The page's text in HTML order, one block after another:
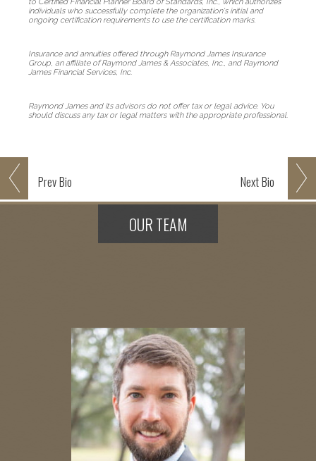
PrevBio NextBio
individuals who successfully complete the organization's initial and
ongoing certification requirements to use the certification marks.
Insurance and annuities offered through Raymond James Insurance
Group, an affiliate of Raymond James & Associates, Inc., and Raymond
James Financial Services, Inc.
Raymond James and its advisors do not offer tax or legal advice. You
should discuss any tax or legal matters with the appropriate professional.
OUR TEAM